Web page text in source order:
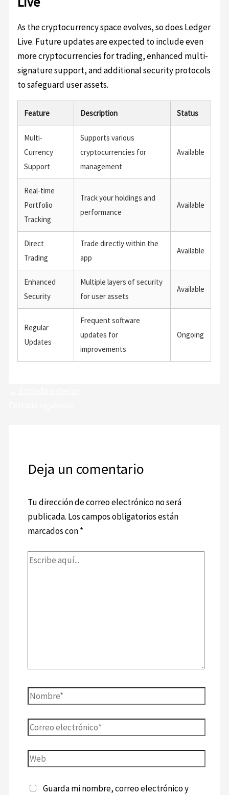
As the cryptocurrency space evolves, so does Ledger
Live. Future updates are expected to include even
more cryptocurrencies for trading, enhanced multi-
signature support, and additional security protocols
to safeguard user assets.
Feature Description Status
Multi-
Currency
Support
Supports various
cryptocurrencies for
management
Available
Real-time
Portfolio
Tracking
Track your holdings and
performance
Available
Direct
Trading
Trade directly within the
app
Available
Enhanced
Security
Multiple layers of security
for user assets
Available
Regular
Updates
Frequent software
updates for
improvements
Ongoing
Deja un comentario
Tu dirección de correo electrónico no será
publicada. Los campos obligatorios están
marcados con*
Guarda mi nombre, correo electrónico y